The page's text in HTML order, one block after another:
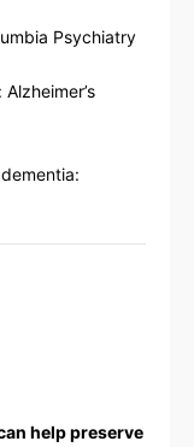
Psychiatry
Alzheimer’s
help preserve